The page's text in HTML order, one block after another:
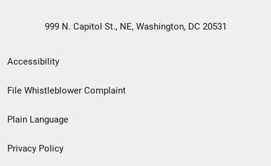
999 N. Capitol St., NE, Washington, DC 20531
Secondary
Footer
menu
Accessibility
File Whistleblower Complaint
Plain Language
Privacy Policy